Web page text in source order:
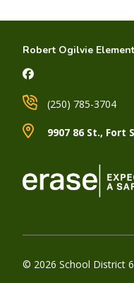
Robert Ogilvie
9907 86 St., Fort
(250) 785-3704
© 2026 School District